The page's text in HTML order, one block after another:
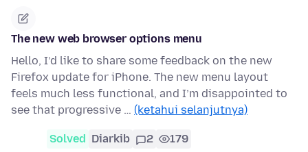
The new web browser options menu
Hello, I’d like to share some feedback on the new
Firefox update for iPhone. The new menu layout
feels much less functional, and I’m disappointed to
see that progressive … (ketahui selanjutnya)
Solved Diarkib 2 179